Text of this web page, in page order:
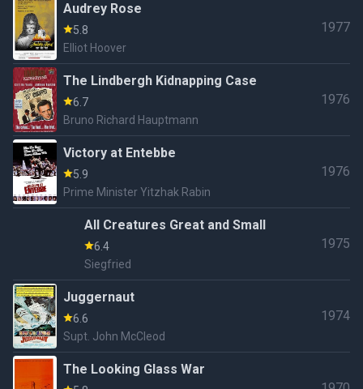
Audrey Rose
5.8
Elliot Hoover
1977
The Lindbergh Kidnapping Case
6.7
Bruno Richard Hauptmann
1976
Victory at Entebbe
5.9
Prime Minister Yitzhak Rabin
1976
All Creatures Great and Small
6.4
Siegfried
1975
Juggernaut
6.6
Supt. John McCleod
1974
The Looking Glass War